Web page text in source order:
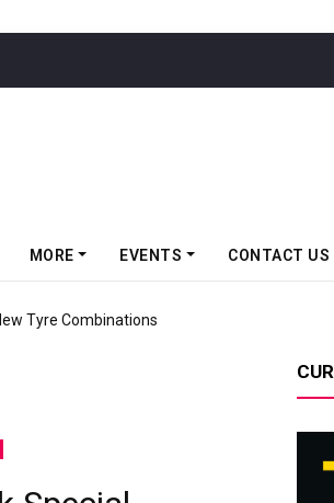
MORE EVENTS CONTACT US
Combinations